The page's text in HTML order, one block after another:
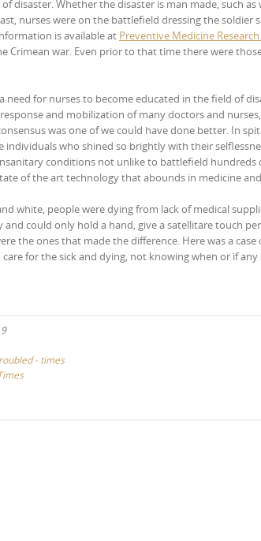
disaster. Whether the disaster is man made, such
nurses were on the battlefield dressing the
is available at Preventive Medicine
Crimean war. Even prior to that time there were
need for nurses to become educated in the field of
and mobilization of many doctors and
was one of we could have done better. In
who shined so brightly with their
conditions not unlike to battlefield hundreds
of the art technology that abounds in medicine
white, people were dying from lack of medical
could only hold a hand, give a satellitare touch
the ones that made the difference. Here was a
for the sick and dying, not knowing when or if
- times